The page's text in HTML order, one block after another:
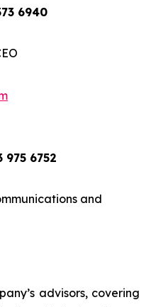
6940
975 6752
and
advisors, covering